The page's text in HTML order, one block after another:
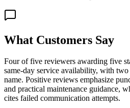
What Customers Say
Four of five reviewers awarding five
same-day service availability, with
name. Positive reviews emphasize
and practical maintenance guidance,
cites failed communication attempts.